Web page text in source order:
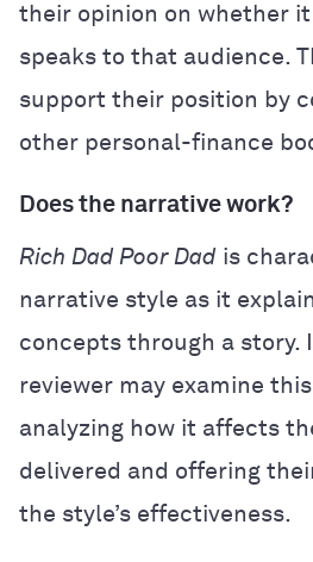
their opinion on whether
speaks to that audience.
support their position by
other personal-finance
Does the narrative work?
Rich Dad Poor Dad is
narrative style as it
concepts through a story.
reviewer may examine
analyzing how it affects
delivered and offering
the style’s effectiveness.